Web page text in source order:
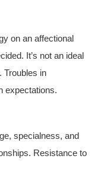
on an affectional
It’s not an ideal
Troubles in
expectations.
specialness, and
Resistance to